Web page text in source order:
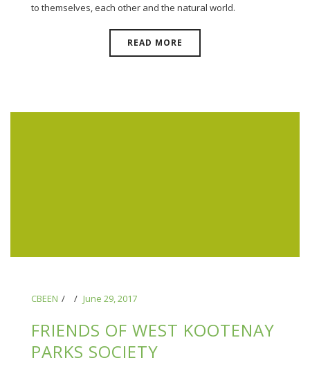
to themselves, each other and the natural world.
READ MORE
CBEEN June 29, 2017
FRIENDS OF WEST KOOTENAY
PARKS SOCIETY